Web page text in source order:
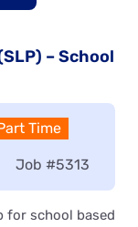
– School
Time
Job #5313
for school based